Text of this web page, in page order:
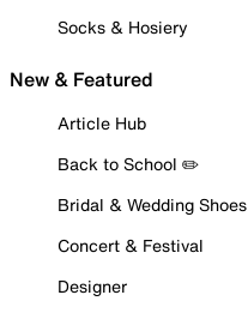
Socks & Hosiery
New & Featured
Article Hub
Back to School ✏️
Bridal & Wedding Shoes
Concert & Festival
Designer